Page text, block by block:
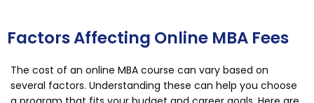
Factors Affecting Online MBA Fees
The cost of an online MBA course can vary based on
several factors. Understanding these can help you choose